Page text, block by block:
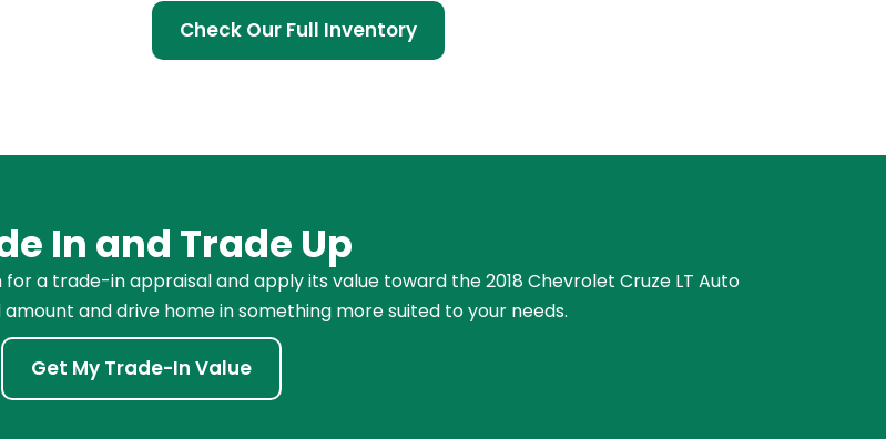
Check Our Full Inventory
In and Trade Up
a trade-in appraisal and apply its value toward the 2018 Chevrolet Cruze LT Auto
and drive home in something more suited to your needs.
Get My Trade-In Value